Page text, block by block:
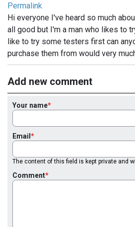
Permalink
Hi everyone I've heard so much
all good but I'm a man who likes to
like to try some testers first can
purchase them from would very
Add new comment
Your name
Email
The content of this field is kept private and
Comment